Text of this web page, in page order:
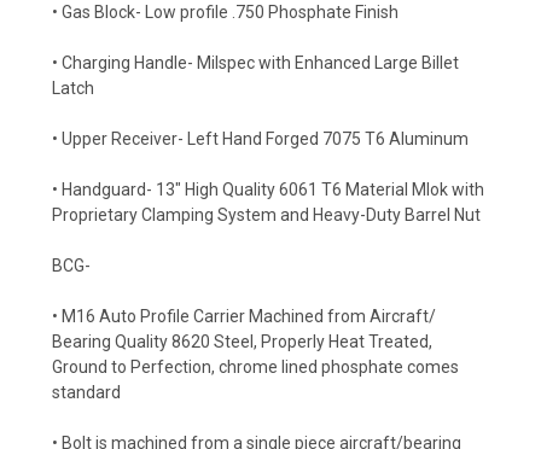
• Gas Block- Low profile .750 Phosphate Finish
• Charging Handle- Milspec with Enhanced Large Billet
Latch
• Upper Receiver- Left Hand Forged 7075 T6 Aluminum
• Handguard- 13" High Quality 6061 T6 Material Mlok with
Proprietary Clamping System and Heavy-Duty Barrel Nut
BCG-
• M16 Auto Profile Carrier Machined from Aircraft/
Bearing Quality 8620 Steel, Properly Heat Treated,
Ground to Perfection, chrome lined phosphate comes
standard
• Bolt is machined from a single piece aircraft/bearing